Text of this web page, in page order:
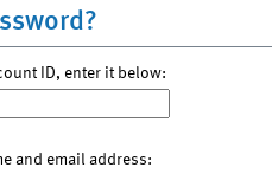
ID, enter it below:
and email address: